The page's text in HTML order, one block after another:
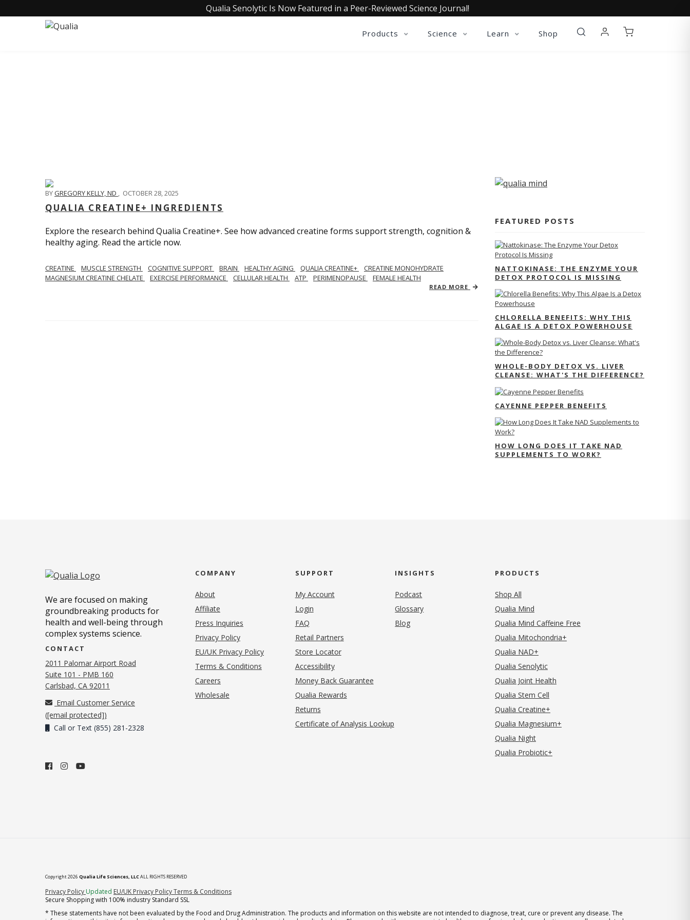
Qualia Senolytic Is Now Featured in a Peer-Reviewed Science Journal!
Products Science Learn Shop
BYGREGORY KELLY, ND , OCTOBER 28, 2025
QUALIA CREATINE+ INGREDIENTS
Explore the research behind Qualia Creatine+. See how advanced creatine forms support strength, cognition &
healthy aging. Read the article now.
CREATINE MUSCLE STRENGTH COGNITIVE SUPPORT BRAIN HEALTHY AGING QUALIA CREATINE+
CREATINE MONOHYDRATE
MAGNESIUM CREATINE CHELATE
EXERCISE PERFORMANCE CELLULAR HEALTH ATP PERIMENOPAUSE FEMALE HEALTH
READ MORE
FEATURED POSTS
NATTOKINASE: THE ENZYME YOUR
DETOX PROTOCOL IS MISSING
CHLORELLA BENEFITS: WHY THIS
ALGAE IS A DETOX POWERHOUSE
WHOLE-BODY DETOX VS. LIVER
CLEANSE: WHAT'S THE DIFFERENCE?
CAYENNE PEPPER BENEFITS
HOW LONG DOES IT TAKE NAD
SUPPLEMENTS TO WORK?
We are focused on making
groundbreaking products for
health and well-being through
complex systems science.
CONTACT
2011 Palomar Airport Road
Suite 101 - PMB 160
Carlsbad, CA 92011
Email Customer Service
([email protected])
Call or Text (855) 281-2328
COMPANY
About
Affiliate
Press Inquiries
Privacy Policy(opens in new tab)
EU/UK Privacy Policy
Terms & Conditions
Careers
Wholesale
SUPPORT
My Account
Login
FAQ
Retail Partners
Store Locator
Accessibility
Money Back Guarantee
Qualia Rewards
Returns
Certificate of Analysis Lookup
INSIGHTS
Podcast
Glossary
Blog
PRODUCTS
Shop All
Qualia Mind
Qualia Mind Caffeine Free
Qualia Mitochondria+
Qualia NAD+
Qualia Senolytic
Qualia Joint Health
Qualia Stem Cell
Qualia Creatine+
Qualia Magnesium+
Qualia Night
Qualia Probiotic+
Copyright 2026 Qualia Life Sciences, LLCALL RIGHTS RESERVED
Privacy Policy (opens in new tab)
Updated EU/UK Privacy PolicyTerms & Conditions
Secure Shopping with 100% industry Standard SSL
* These statements have not been evaluated by the Food and Drug Administration. The products and information on this website are not intended to diagnose, treat, cure or prevent any disease. The